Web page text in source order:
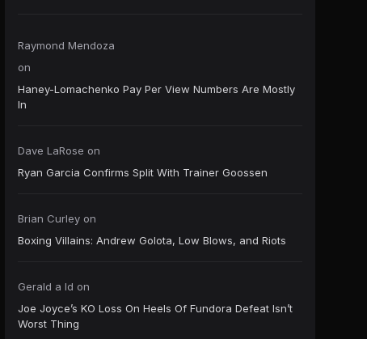
Raymond Mendoza
on
Haney-Lomachenko Pay Per View Numbers Are Mostly
In
Dave LaRose on
Ryan Garcia Confirms Split With Trainer Goossen
Brian Curley on
Boxing Villains: Andrew Golota, Low Blows, and Riots
Gerald a ld on
Joe Joyce’s KO Loss On Heels Of Fundora Defeat Isn’t
Worst Thing